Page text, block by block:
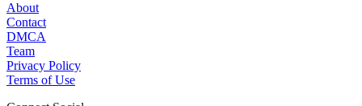
About
Contact
DMCA
Team
Privacy Policy
Terms of Use